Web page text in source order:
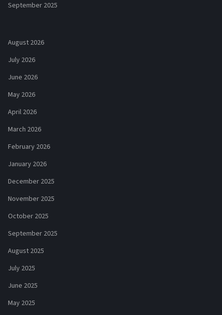
September 2025
August 2026
July 2026
June 2026
May 2026
April 2026
March 2026
February 2026
January 2026
December 2025
November 2025
October 2025
September 2025
August 2025
July 2025
June 2025
May 2025